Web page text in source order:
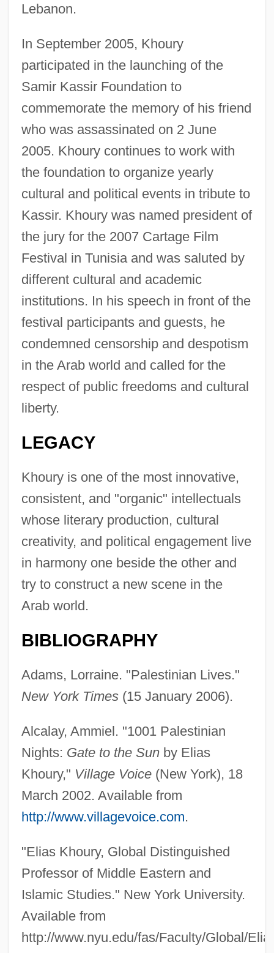
Lebanon.
In September 2005, Khoury
participated in the launching of the
Samir Kassir Foundation to
commemorate the memory of his friend
who was assassinated on 2 June
2005. Khoury continues to work with
the foundation to organize yearly
cultural and political events in tribute to
Kassir. Khoury was named president of
the jury for the 2007 Cartage Film
Festival in Tunisia and was saluted by
different cultural and academic
institutions. In his speech in front of the
festival participants and guests, he
condemned censorship and despotism
in the Arab world and called for the
respect of public freedoms and cultural
liberty.
LEGACY
Khoury is one of the most innovative,
consistent, and "organic" intellectuals
whose literary production, cultural
creativity, and political engagement live
in harmony one beside the other and
try to construct a new scene in the
Arab world.
BIBLIOGRAPHY
Adams, Lorraine. "Palestinian Lives."
New York Times(15 January 2006).
Alcalay, Ammiel. "1001 Palestinian
Nights: Gate to the Sunby Elias
Khoury," Village Voice(New York), 18
March 2002. Available from
http://www.villagevoice.com.
"Elias Khoury, Global Distinguished
Professor of Middle Eastern and
Islamic Studies." New York University.
Available from
http://www.nyu.edu/fas/Faculty/Global/